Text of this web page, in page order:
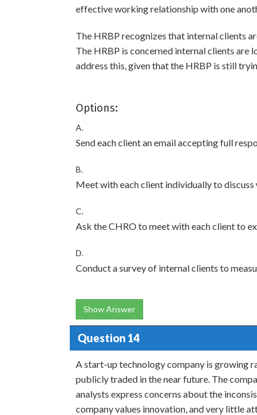
effective working relationship with one
The HRBP recognizes that internal clients
The HRBP is concerned internal clients are
address this, given that the HRBP is still
Options:
A.
Send each client an email accepting full
B.
Meet with each client individually to
C.
Ask the CHRO to meet with each client to
D.
Conduct a survey of internal clients to
Show Answer
Question 14
A start-up technology company is growing
publicly traded in the near future. The
analysts express concerns about the
company values innovation, and very little